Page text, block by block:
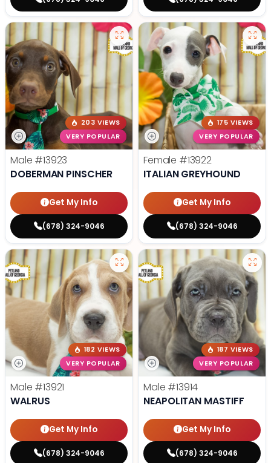
203 VIEWS
VERY POPULAR
Male #13923
DOBERMAN PINSCHER
Get My Info
(678) 324-9046
175 VIEWS
VERY POPULAR
Female #13922
ITALIAN GREYHOUND
Get My Info
(678) 324-9046
182 VIEWS
VERY POPULAR
Male #13921
WALRUS
Get My Info
(678) 324-9046
187 VIEWS
VERY POPULAR
Male #13914
NEAPOLITAN MASTIFF
Get My Info
(678) 324-9046